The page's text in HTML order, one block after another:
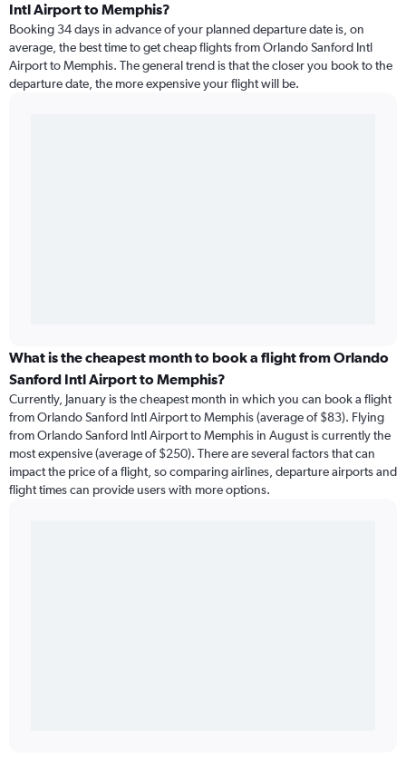
Intl Airport to Memphis?
Booking 34 days in advance of your planned departure date is, on
average, the best time to get cheap flights from Orlando Sanford Intl
Airport to Memphis. The general trend is that the closer you book to the
departure date, the more expensive your flight will be.
What is the cheapest month to book a flight from Orlando
Sanford Intl Airport to Memphis?
Currently, January is the cheapest month in which you can book a flight
from Orlando Sanford Intl Airport to Memphis (average of $83). Flying
from Orlando Sanford Intl Airport to Memphis in August is currently the
most expensive (average of $250). There are several factors that can
impact the price of a flight, so comparing airlines, departure airports and
flight times can provide users with more options.